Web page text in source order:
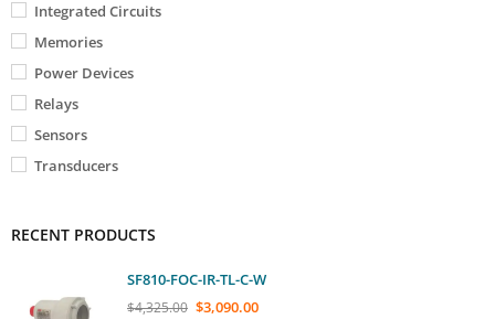
Integrated Circuits
Memories
Power Devices
Relays
Sensors
Transducers
RECENT PRODUCTS
SF810-FOC-IR-TL-C-W
$4,325.00 $3,090.00